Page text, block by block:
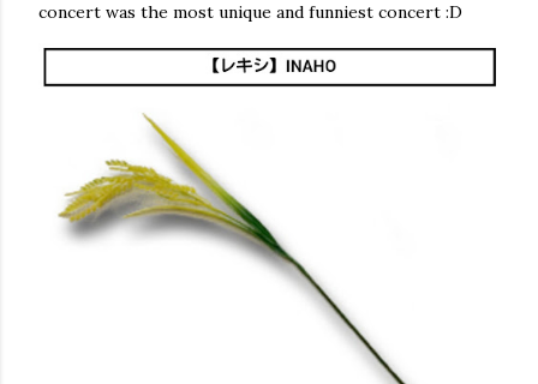
concert was the most unique and funniest concert :D